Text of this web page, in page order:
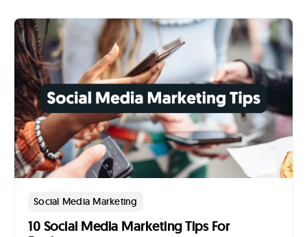
Social Media Marketing
10 Social Media Marketing Tips For